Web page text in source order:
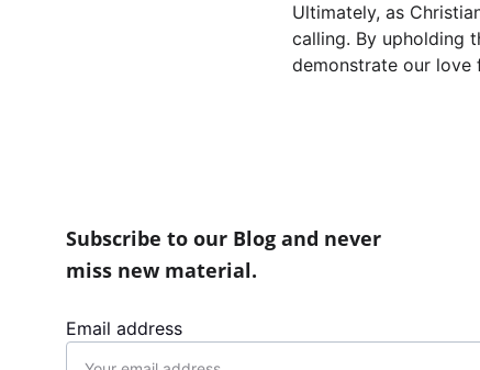
Ultimately, as
calling. By upholding
demonstrate our love
Email address
Subscribe to our Blog and never
miss new material.